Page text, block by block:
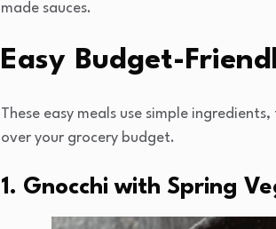
made sauces.
Easy Budget-
These easy meals use simple
over your grocery budget.
1. Gnocchi with Spring